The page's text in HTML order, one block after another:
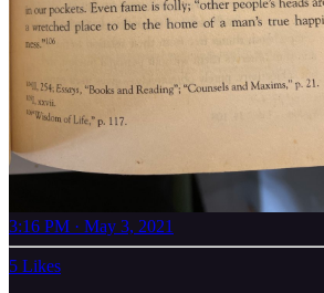
3:16 PM · May 3, 2021
5 Likes